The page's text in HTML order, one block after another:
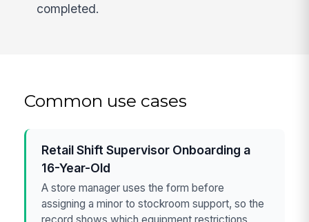
completed.
Common use cases
Retail Shift Supervisor Onboarding a
16-Year-Old
A store manager uses the form before
assigning a minor to stockroom support, so the